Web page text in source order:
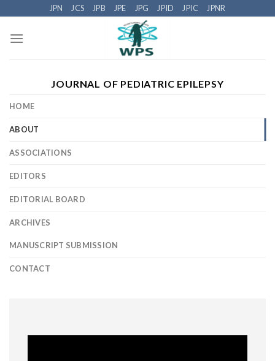
Skip
to
content
JPN JCS JPB JPE JPG JPID JPIC JPNR
JOURNAL OF PEDIATRIC EPILEPSY
MANUSCRIPT SUBMISSION
EDITORIAL BOARD
ABOUT
EDITORS
ARCHIVES
ASSOCIATIONS
HOME
CONTACT